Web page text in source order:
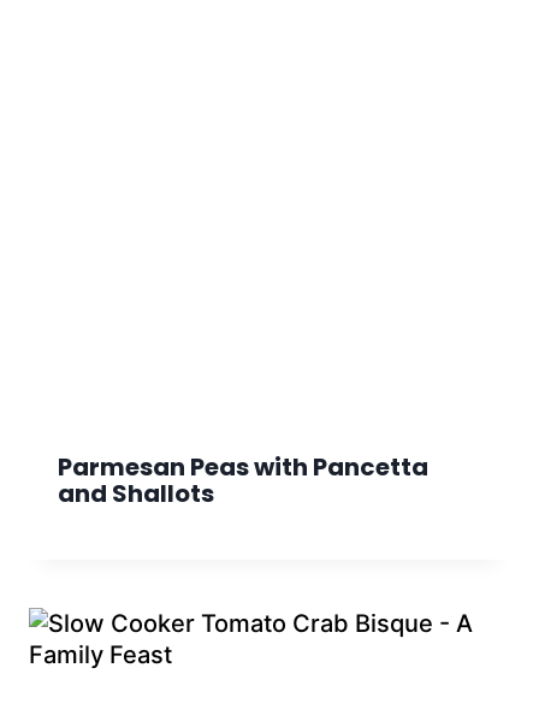
Parmesan Peas with Pancetta
and Shallots